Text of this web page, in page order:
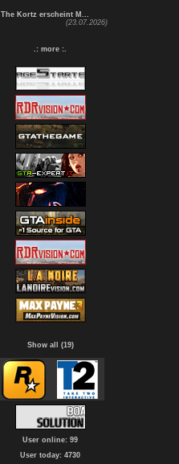
The Kortz erscheint M...
(23.07.2026)
.: more :.
Show all (19)
User online: 99
User today: 4730